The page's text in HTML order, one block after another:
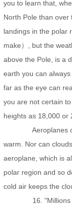
you to learn that,
North Pole than
landings in the polar
make）, but the
above the Pole, is a
earth you can
far as the eye can
you are not certain
heights as 18,000 or
Aeroplanes
warm. Nor can
aeroplane, which is
polar region and so
cold air keeps the
16. "Millions